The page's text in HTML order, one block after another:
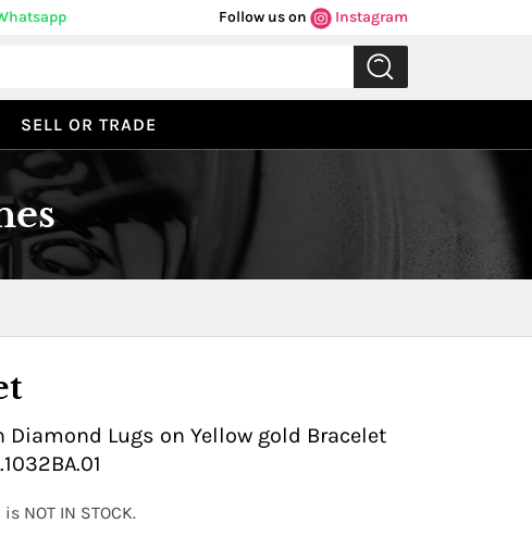
Follow us on Instagram
SELL OR TRADE
Diamond Lugs on Yellow gold Bracelet
NOT IN STOCK.